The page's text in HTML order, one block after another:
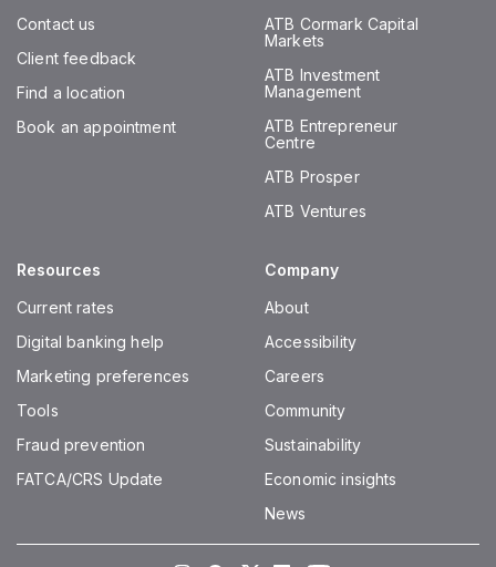
Contact us
Client feedback
Find a location
Book an appointment
ATB Cormark Capital
Markets
ATB Investment
Management
ATB Entrepreneur
Centre
ATB Prosper
ATB Ventures
Resources
Current rates
Digital banking help
Marketing preferences
Tools
Fraud prevention
FATCA/CRS Update
Company
About
Accessibility
Careers
Community
Sustainability
Economic insights
News
InstagramFacebook
TwitterLinkedInYoutube